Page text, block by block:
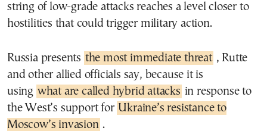
string of low-grade attacks reaches a level closer to
hostilities that could trigger military action.
Russia presents the most immediate threat , Rutte
and other allied officials say, because it is
using what are called hybrid attacks in response to
the West’s support for Ukraine’s resistance to
Moscow’s invasion .